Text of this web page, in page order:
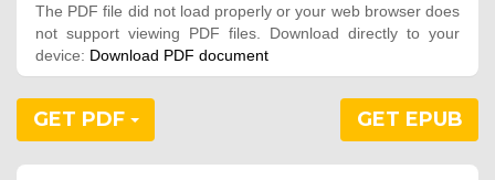
The PDF file did not load properly or your web browser does
not support viewing PDF files. Download directly to your
device: Download PDF document
GET PDF GET EPUB